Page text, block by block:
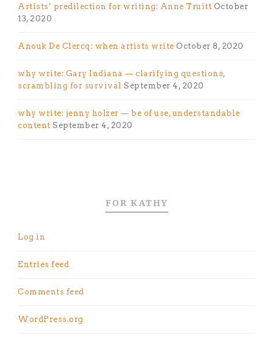
Artists’ predilection for writing: Anne Truitt October
13, 2020
Anouk De Clercq: when artists write October 8, 2020
why write: Gary Indiana — clarifying questions,
scrambling for survival September 4, 2020
why write: jenny holzer — be of use, understandable
content September 4, 2020
FOR KATHY
Log in
Entries feed
Comments feed
WordPress.org